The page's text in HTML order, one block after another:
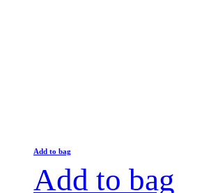
Add to bag
Add to bag